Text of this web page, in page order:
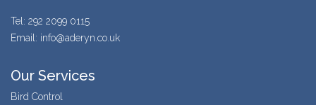
Tel: 292 2099 0115
Email: info@aderyn.co.uk
Our Services
Bird Control